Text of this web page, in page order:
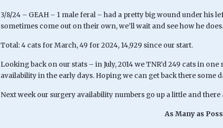
3/8/24 – GEAH – 1 male feral – had a pretty big wound under his
sometimes come out on their own, we’ll wait and see how he does.
Total: 4 cats for March, 49 for 2024, 14,929 since our start.
Looking back on our stats – in July, 2014 we TNR’d 249 cats in
availability in the early days. Hoping we can get back there some
Next week our surgery availability numbers go up a little and
As Many as